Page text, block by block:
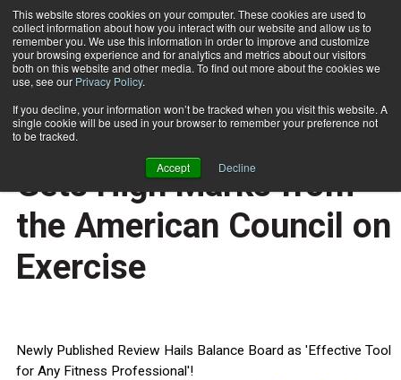
This website stores cookies on your computer. These cookies are used to
collect information about how you interact with our website and allow us to
remember you. We use this information in order to improve and customize
your browsing experience and for analytics and metrics about our visitors
both on this website and other media. To find out more about the cookies we
use, see our Privacy Policy.
If you decline, your information won’t be tracked when you visit this website. A
single cookie will be used in your browser to remember your preference not
to be tracked.
Accept Decline
Subscribe
Home
HEALTH NEWS
StrongBoard Balance®
Gets High Marks from
the American Council on
Exercise
Newly Published Review Hails Balance Board as 'Effective Tool
for Any Fitness Professional'!